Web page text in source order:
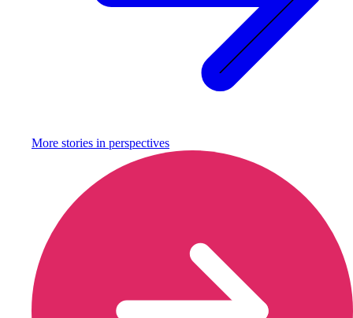
More stories in perspectives